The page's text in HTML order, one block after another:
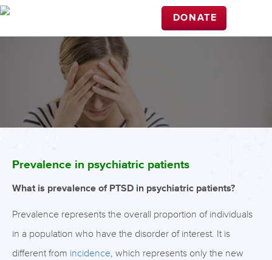
DONATE
Prevalence in psychiatric patients
What is prevalence of PTSD in psychiatric patients?
Prevalence represents the overall proportion of individuals
in a population who have the disorder of interest. It is
different from incidence, which represents only the new